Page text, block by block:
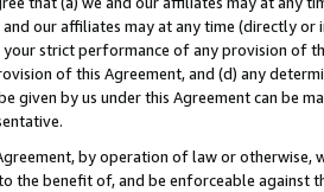
and our affiliates may at any time (directly
strict performance of any provision of
of this Agreement, and (d) any
given by us under this Agreement can be
by operation of law or
the benefit of, and be enforceable against